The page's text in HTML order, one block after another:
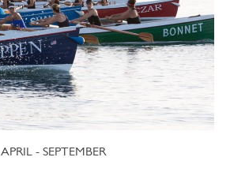
APRIL - SEPTEMBER